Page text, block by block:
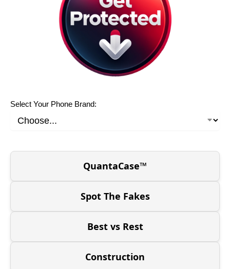
Select Your Phone Brand:
QuantaCase™
Spot The Fakes
Best vs Rest
Construction